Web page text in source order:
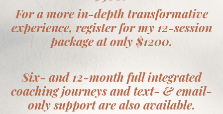
For a more in-depth transformative
experience, register for my 12-session
package at only $1200.
Six- and 12-month full integrated
coaching journeys and text- & email-
only support are also available.